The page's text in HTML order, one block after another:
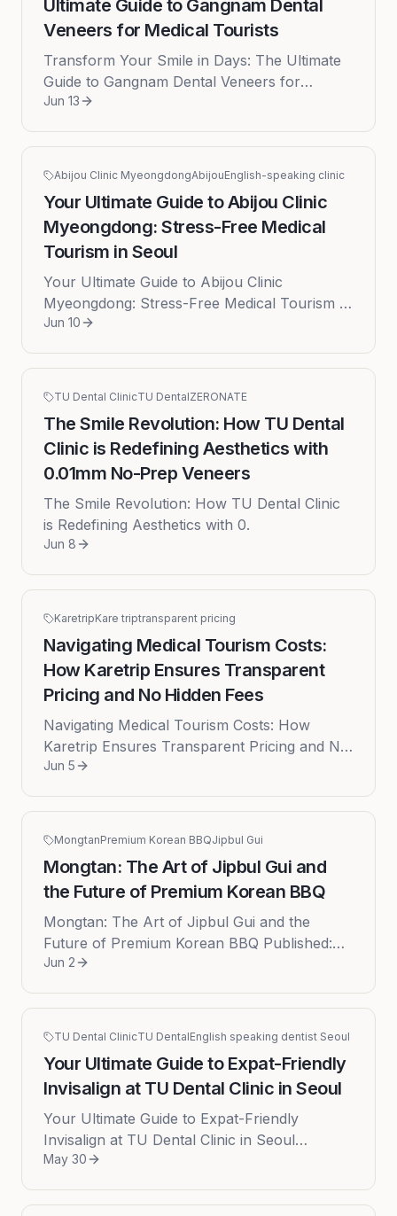
Ultimate Guide to Gangnam Dental
Veneers for Medical Tourists
Transform Your Smile in Days: The Ultimate
Guide to Gangnam Dental Veneers for
Medical Tourists Embarking on a journey for
Jun 13
Abijou Clinic MyeongdongAbijouEnglish-speaking clinic
Your Ultimate Guide to Abijou Clinic
Myeongdong: Stress-Free Medical
Tourism in Seoul
Your Ultimate Guide to Abijou Clinic
Myeongdong: Stress-Free Medical Tourism in
Seoul Navigating the world of medical
Jun 10
TU Dental ClinicTU DentalZERONATE
The Smile Revolution: How TU Dental
Clinic is Redefining Aesthetics with
0.01mm No-Prep Veneers
The Smile Revolution: How TU Dental Clinic
is Redefining Aesthetics with 0.
Jun 8
KaretripKare triptransparent pricing
Navigating Medical Tourism Costs:
How Karetrip Ensures Transparent
Pricing and No Hidden Fees
Navigating Medical Tourism Costs: How
Karetrip Ensures Transparent Pricing and No
Hidden Fees Embarking on a medical tourism
Jun 5
MongtanPremium Korean BBQJipbul Gui
Mongtan: The Art of Jipbul Gui and
the Future of Premium Korean BBQ
Mongtan: The Art of Jipbul Gui and the
Future of Premium Korean BBQ Published:
2026-06-02 Imagine an aroma that is both
Jun 2
TU Dental ClinicTU DentalEnglish speaking dentist Seoul
Your Ultimate Guide to Expat-Friendly
Invisalign at TU Dental Clinic in Seoul
Your Ultimate Guide to Expat-Friendly
Invisalign at TU Dental Clinic in Seoul
Navigating life as an expat in a vibrant city like
May 30